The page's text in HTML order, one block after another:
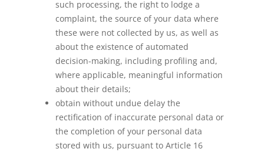
such processing, the right to lodge a
complaint, the source of your data where
these were not collected by us, as well as
about the existence of automated
decision-making, including profiling and,
where applicable, meaningful information
about their details;
obtain without undue delay the
rectification of inaccurate personal data or
the completion of your personal data
stored with us, pursuant to Article 16